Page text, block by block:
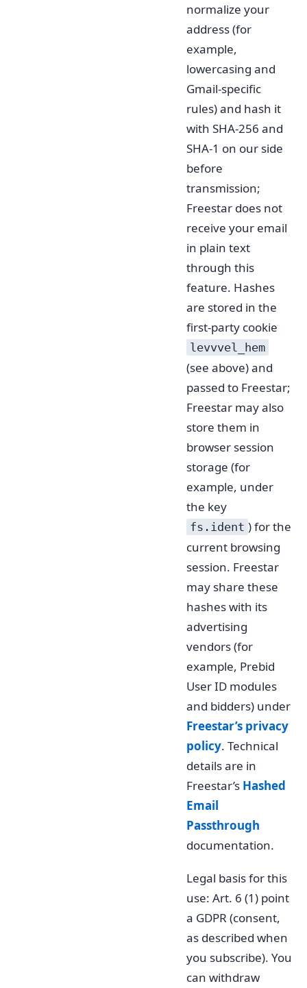
normalize your
address (for
example,
lowercasing and
Gmail-specific
rules) and hash it
with SHA-256 and
SHA-1 on our side
before
transmission;
Freestar does not
receive your email
in plain text
through this
feature. Hashes
are stored in the
first-party cookie
levvvel_hem
(see above) and
passed to Freestar;
Freestar may also
store them in
browser session
storage (for
example, under
the key
fs.ident ) for the
current browsing
session. Freestar
may share these
hashes with its
advertising
vendors (for
example, Prebid
User ID modules
and bidders) under
Freestar’s privacy
policy. Technical
details are in
Freestar’s Hashed
Email
Passthrough
documentation.
Legal basis for this
use: Art. 6 (1) point
a GDPR (consent,
as described when
you subscribe). You
can withdraw